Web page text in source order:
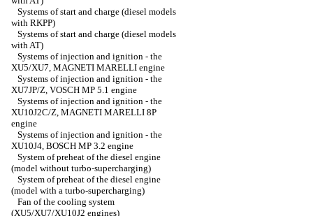
Systems of start and charge (diesel models
with RKPP)
Systems of start and charge (diesel models
with AT)
Systems of injection and ignition - the
XU5/XU7, MAGNETI MARELLI engine
Systems of injection and ignition - the
XU7JP/Z, VOSCH MP 5.1 engine
Systems of injection and ignition - the
XU10J2C/Z, MAGNETI MARELLI 8P
engine
Systems of injection and ignition - the
XU10J4, BOSCH MP 3.2 engine
System of preheat of the diesel engine
(model without turbo-supercharging)
System of preheat of the diesel engine
(model with a turbo-supercharging)
Fan of the cooling system
(XU5/XU7/XU10J2 engines)